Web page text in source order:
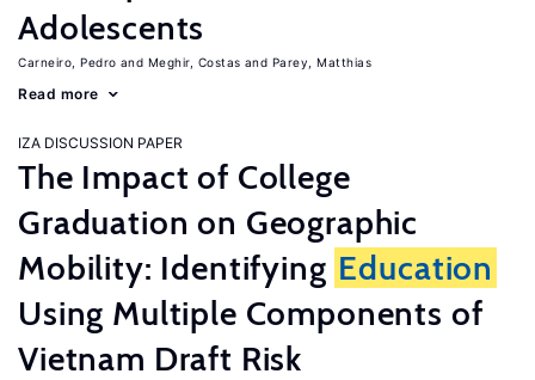
Adolescents
Carneiro, Pedro Meghir, Costas Parey, Matthias
Read more
IZA DISCUSSION PAPER
The Impact of College
Graduation on Geographic
Mobility: Identifying Education
Using Multiple Components of
Vietnam Draft Risk